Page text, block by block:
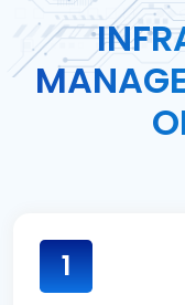
1